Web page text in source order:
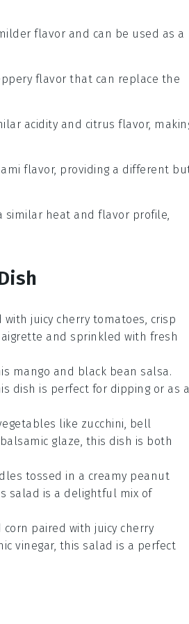
flavor and can be used as a
flavor that can replace the
acidity and citrus flavor,
flavor, providing a different
similar heat and flavor profile,
with juicy cherry tomatoes , crisp
and sprinkled with fresh
mango and black bean salsa.
dish is perfect for dipping or as a
like zucchini
bell
balsamic glaze , this dish is both
tossed in a creamy peanut
salad is a delightful mix of
corn paired with juicy cherry
vinegar, this salad is a perfect